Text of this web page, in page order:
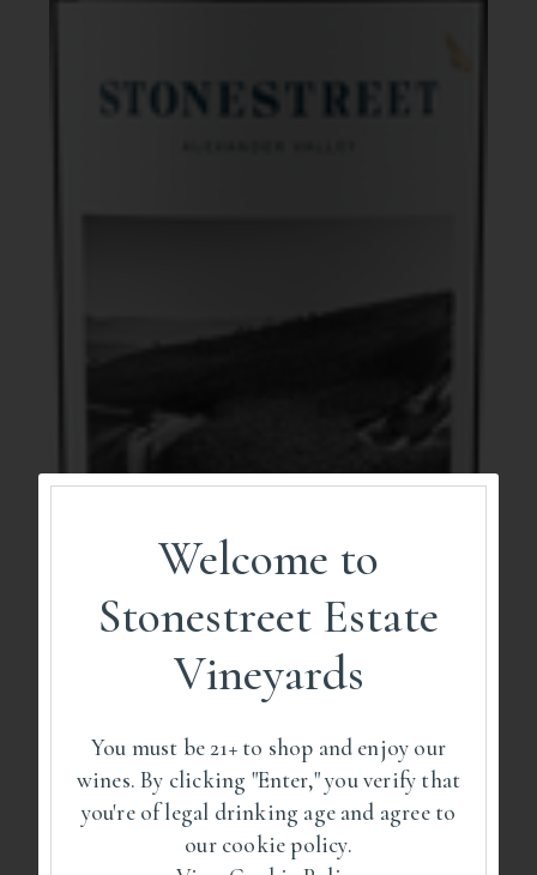
Welcome to
Stonestreet Estate
Vineyards
You must be 21+ to shop and enjoy our
wines. By clicking "Enter," you verify that
you're of legal drinking age and agree to
our cookie policy.